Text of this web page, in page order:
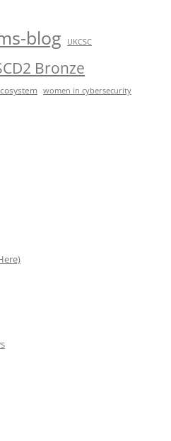
blog UKCSC
Bronze
women in cybersecurity